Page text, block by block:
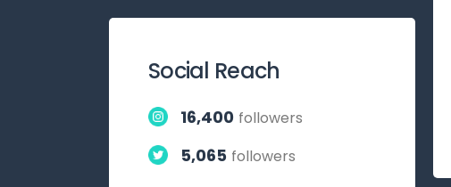
Social Reach
16,400 followers
5,065 followers